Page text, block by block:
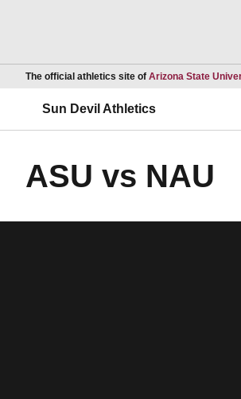
The official athletics site of Arizona State
Sun Devil Athletics
ASU vs NAU